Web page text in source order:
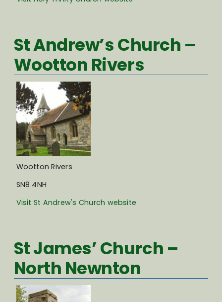
St Andrew’s Church –
Wootton Rivers
Wootton Rivers
SN8 4NH
Visit St Andrew's Church website
St James’ Church –
North Newnton